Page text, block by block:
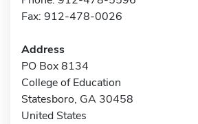
Fax: 912-478-0026
Address
PO Box 8134
College of Education
Statesboro, GA 30458
United States